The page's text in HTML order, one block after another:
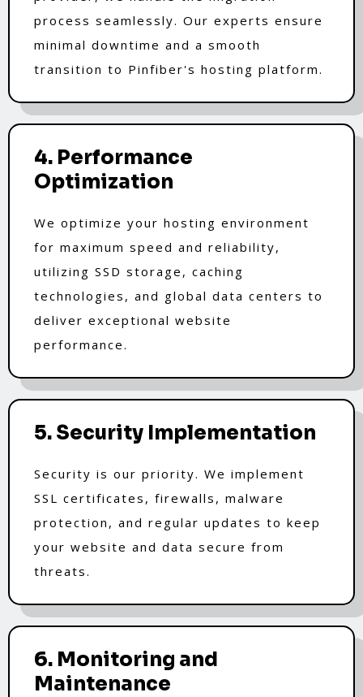
process seamlessly. Our experts ensure
minimal downtime and a smooth
transition to Pinfiber's hosting platform.
4. Performance
Optimization
We optimize your hosting environment
for maximum speed and reliability,
utilizing SSD storage, caching
technologies, and global data centers to
deliver exceptional website
performance.
5. Security Implementation
Security is our priority. We implement
SSL certificates, firewalls, malware
protection, and regular updates to keep
your website and data secure from
threats.
6. Monitoring and
Maintenance